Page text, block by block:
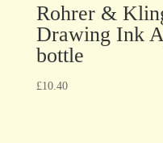
Rohrer &
Drawing Ink
bottle
£10.40